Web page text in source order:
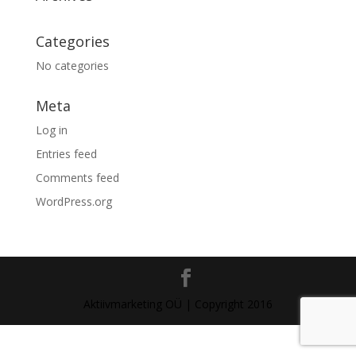
Categories
No categories
Meta
Log in
Entries feed
Comments feed
WordPress.org